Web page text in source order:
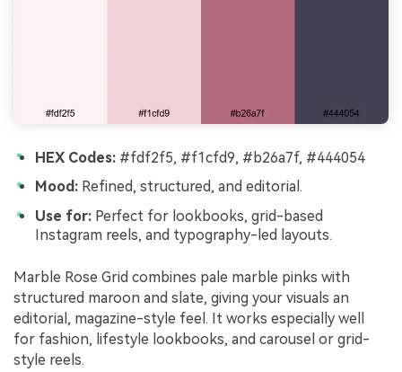
HEX Codes: #fdf2f5, #f1cfd9, #b26a7f, #444054
Mood: Refined, structured, and editorial.
Use for: Perfect for lookbooks, grid-based
Instagram reels, and typography-led layouts.
Marble Rose Grid combines pale marble pinks with
structured maroon and slate, giving your visuals an
editorial, magazine-style feel. It works especially well
for fashion, lifestyle lookbooks, and carousel or grid-
style reels.